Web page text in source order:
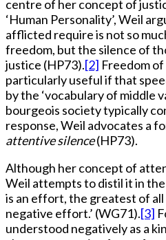
centre of her concept of
‘Human Personality’, Weil
afflicted require is not so
freedom, but the silence of
justice (HP73).[2] Freedom
particularly useful if that
by the ‘vocabulary of middle
bourgeois society typically
response, Weil advocates a
attentive silence(HP73).
Although her concept of
Weil attempts to distil it in
is an effort, the greatest of
negative effort.’ (WG71).[3]
understood negatively as a